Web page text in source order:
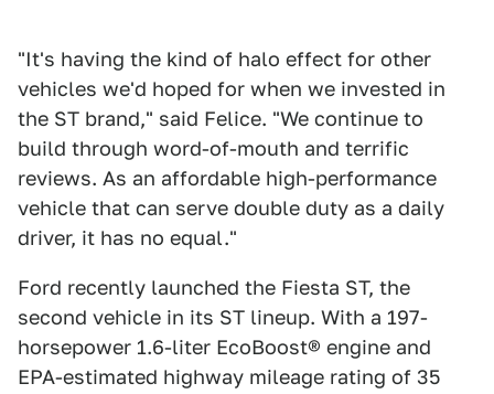
"It's having the kind of halo effect for other
vehicles we'd hoped for when we invested in
the ST brand," said Felice. "We continue to
build through word-of-mouth and terrific
reviews. As an affordable high-performance
vehicle that can serve double duty as a daily
driver, it has no equal."
Ford recently launched the Fiesta ST, the
second vehicle in its ST lineup. With a 197-
horsepower 1.6-liter EcoBoost® engine and
EPA-estimated highway mileage rating of 35